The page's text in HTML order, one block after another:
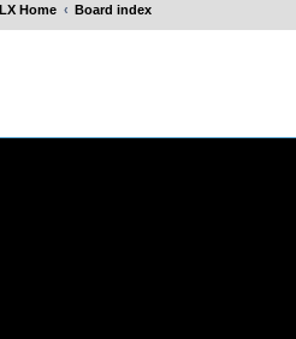
Home Board index